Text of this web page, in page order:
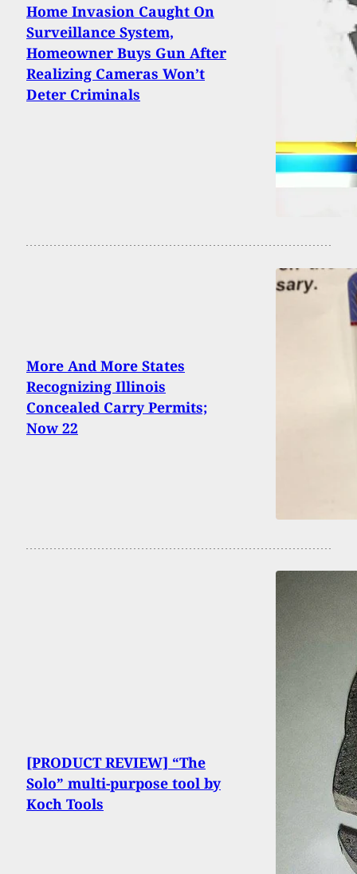
Home Invasion Caught On
Surveillance System,
Homeowner Buys Gun After
Realizing Cameras Won’t
Deter Criminals
More And More States
Recognizing Illinois
Concealed Carry Permits;
Now 22
[PRODUCT REVIEW] “The
Solo” multi-purpose tool by
Koch Tools